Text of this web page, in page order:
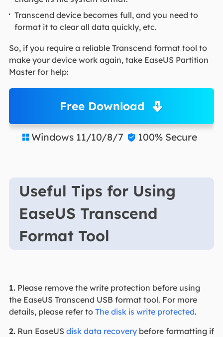
Transcend device becomes full, and you need to
format it to clear all data quickly, etc.
So, if you require a reliable Transcend format tool to
make your device work again, take EaseUS Partition
Master for help:
Free Download
 Windows 11/10/8/7  100% Secure
Useful Tips for Using
EaseUS Transcend
Format Tool
1.Please remove the write protection before using
the EaseUS Transcend USB format tool. For more
details, please refer to The disk is write protected.
2.Run EaseUS disk data recoverybefore formatting if